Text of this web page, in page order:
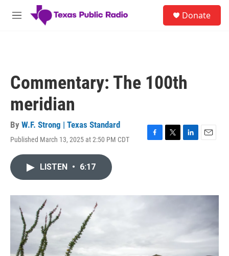
Skip to main content
M
Donate
Commentary: The 100th
meridian
By W.F. Strong | Texas Standard
Published March 13, 2025 at 2:50 PM CDT
F
o
T
r
L
I
E
LISTEN • 6:17